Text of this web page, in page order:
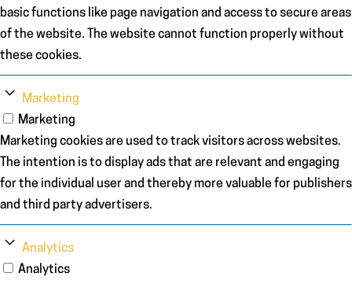
basic functions like page navigation and access to secure areas
of the website. The website cannot function properly without
these cookies.
Marketing
Marketing
Marketing cookies are used to track visitors across websites.
The intention is to display ads that are relevant and engaging
for the individual user and thereby more valuable for publishers
and third party advertisers.
Analytics
Analytics